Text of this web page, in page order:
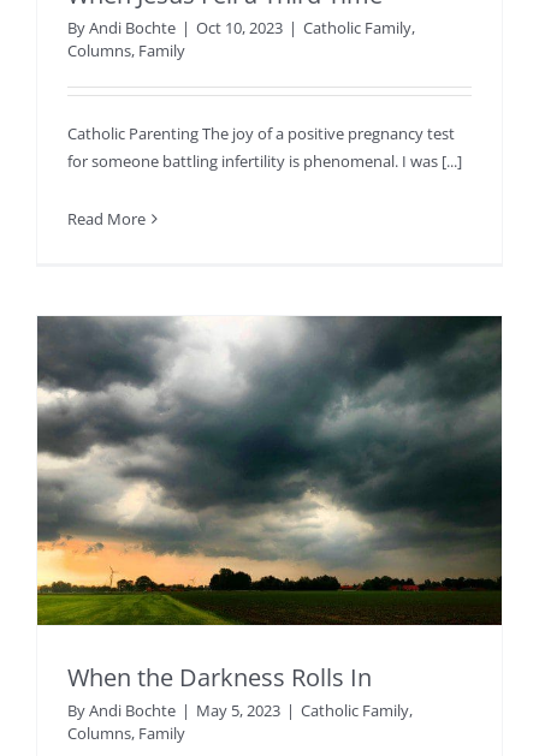
ByAndi Bochte | Oct 10, 2023 | Catholic Family,
Columns, Family
Catholic Parenting The joy of a positive pregnancy test
for someone battling infertility is phenomenal. I was [...]
Read More
When the Darkness Rolls In
ByAndi Bochte | May 5, 2023 | Catholic Family,
Columns, Family